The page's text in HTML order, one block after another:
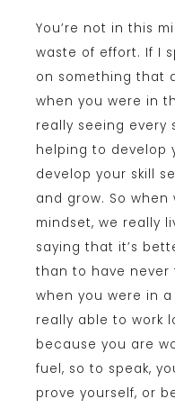
You’re not in this
waste of effort. If I
on something that
when you were in
really seeing every
helping to develop
develop your skill
and grow. So when
mindset, we really
saying that it’s
than to have never
when you were in
really able to work
because you are
fuel, so to speak,
prove yourself, or